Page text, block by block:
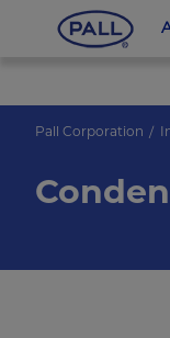
Pall Corporation